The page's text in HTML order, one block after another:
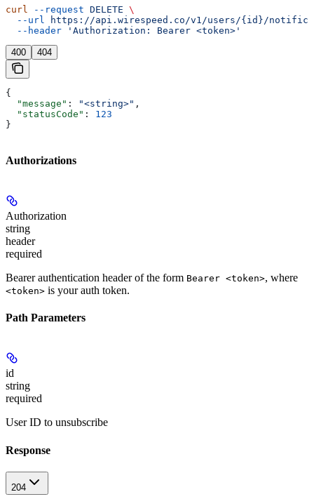
curl --request DELETE \
  --url
https://api.wirespeed.co/v1/users/{id}/
  --header
'Authorization: Bearer <token>'
400 404
{
  "message"
: "<string>" ,
  "statusCode"
: 123
}
Authorizations
Authorization
string
header
required
Bearer authentication header of the form Bearer <token>, where
<token> is your auth token.
Path Parameters
id
string
required
User ID to unsubscribe
Response
204